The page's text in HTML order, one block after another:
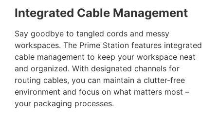
Integrated Cable Management
Say goodbye to tangled cords and messy
workspaces. The Prime Station features integrated
cable management to keep your workspace neat
and organized. With designated channels for
routing cables, you can maintain a clutter-free
environment and focus on what matters most –
your packaging processes.